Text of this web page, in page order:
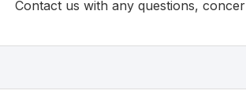
Contact us with any questions,